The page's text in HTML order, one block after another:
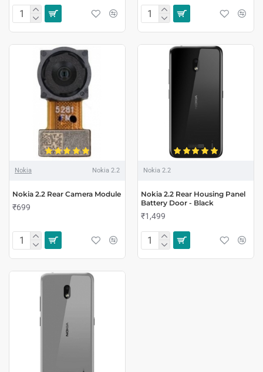
Nokia Nokia 2.2
Nokia 2.2 Rear Camera Module
₹699
Nokia 2.2
Nokia 2.2 Rear Housing Panel
Battery Door - Black
₹1,499